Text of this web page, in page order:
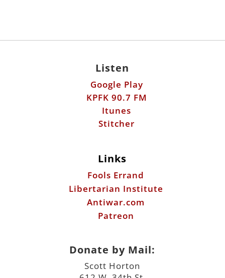
Listen
Google Play
KPFK 90.7 FM
Itunes
Stitcher
Links
Fools Errand
Libertarian Institute
Antiwar.com
Patreon
Donate by Mail:
Scott Horton